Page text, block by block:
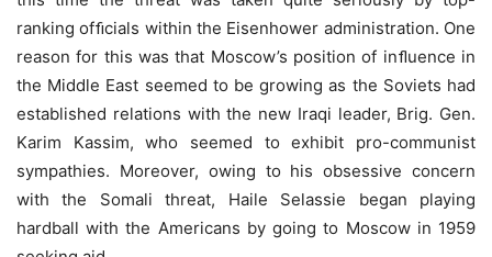
ranking ofﬁcials within the Eisenhower administration. One
reason for this was that Moscow’s position of inﬂuence in
the Middle East seemed to be growing as the Soviets had
established relations with the new Iraqi leader, Brig. Gen.
Karim Kassim, who seemed to exhibit pro-communist
sympathies. Moreover, owing to his obsessive concern
with the Somali threat, Haile Selassie began playing
hardball with the Americans by going to Moscow in 1959